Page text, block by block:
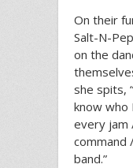
On their
Salt-N-
on the
she spits,
know who
every jam
command
band.”